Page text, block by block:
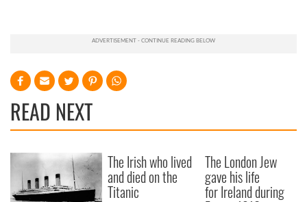
READ NEXT
The Irish who lived
and died on the
Titanic
The London Jew
gave his life
for Ireland during